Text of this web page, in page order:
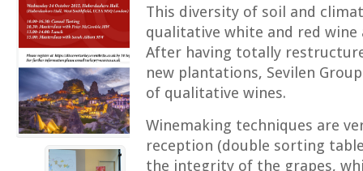
This diversity of soil and
qualitative white and red wine
After having totally
new plantations, Sevilen
of qualitative wines.
Winemaking techniques are
reception (double sorting
the integrity of the grapes,